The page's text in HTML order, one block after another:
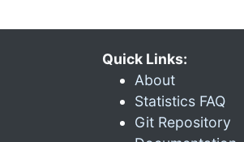
Quick Links:
About
Statistics FAQ
Git Repository